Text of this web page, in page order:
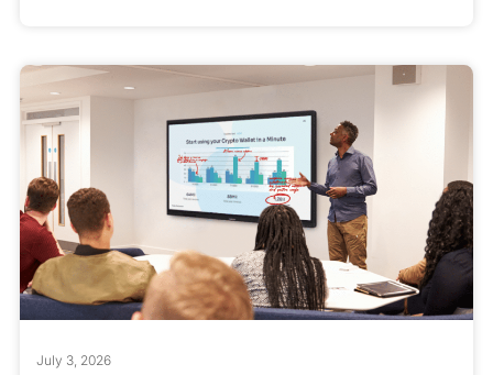
July 3, 2026